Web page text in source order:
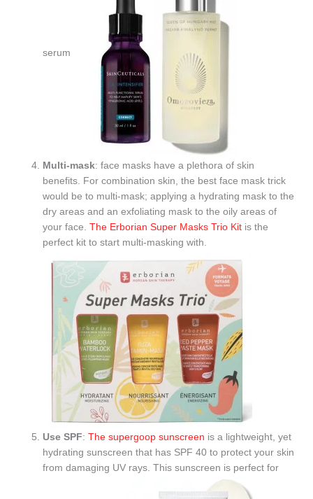
serum
Multi-mask: face masks have a plethora of skin
benefits. For combination skin, the best face mask trick
would be to multi-mask; applying a hydrating mask to the
dry areas and an exfoliating mask to the oily areas of
your face.The Erborian Super Masks Trio Kit is the
perfect kit to start multi-masking with.
Use SPF:The supergoop sunscreen is a lightweight, yet
hydrating sunscreen that has SPF 40 to protect your skin
from damaging UV rays. This sunscreen is perfect for